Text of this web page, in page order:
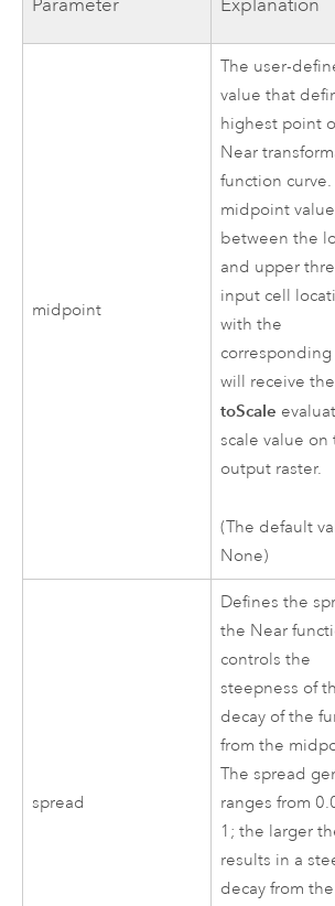
Parameter Explanation
midpoint
The user-
value that
highest point
Near
function
midpoint
between the
and upper
input cell
with the
corresponding
will receive the
toScale
scale value on
output raster.
(The default
None)
spread
Defines the
the Near
controls the
steepness of
decay of the
from the
The spread
ranges from
1; the larger
results in a
decay from the